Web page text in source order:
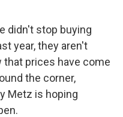
didn't stop buying
year, they aren't
that prices have come
the corner,
Metz is hoping